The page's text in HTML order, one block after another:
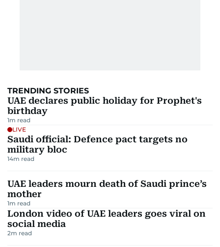
TRENDING STORIES
UAE declares public holiday for Prophet's
birthday
1m read
LIVE
Saudi official: Defence pact targets no
military bloc
14m read
UAE leaders mourn death of Saudi prince’s
mother
1m read
London video of UAE leaders goes viral on
social media
2m read